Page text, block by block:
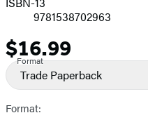
9781538702963
Price
$16.99
Format
Trade Paperback
Format: